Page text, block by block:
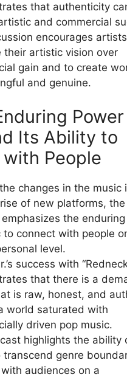
that authenticity
and commercial
encourages
their artistic vision over
gain and to create
and genuine.
Its Ability to
People
changes in the music
of new platforms, the
the
to connect with people
level.
success with
that there is a
is raw, honest, and
world saturated with
driven pop music.
highlights the ability
transcend genre
audiences on a